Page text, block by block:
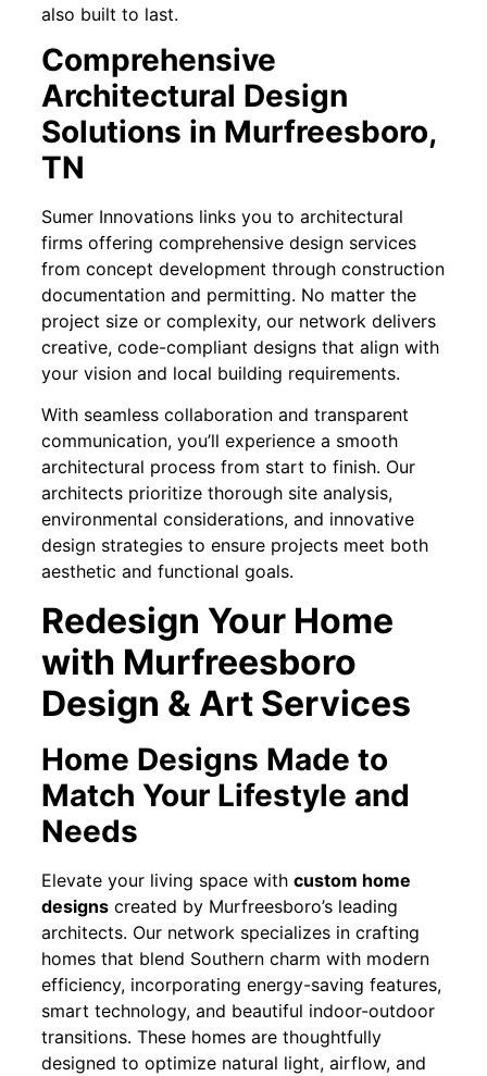
also built to last.
Comprehensive
Architectural Design
Solutions in Murfreesboro,
TN
Sumer Innovations links you to architectural
firms offering comprehensive design services
from concept development through construction
documentation and permitting. No matter the
project size or complexity, our network delivers
creative, code-compliant designs that align with
your vision and local building requirements.
With seamless collaboration and transparent
communication, you’ll experience a smooth
architectural process from start to finish. Our
architects prioritize thorough site analysis,
environmental considerations, and innovative
design strategies to ensure projects meet both
aesthetic and functional goals.
Redesign Your Home
with Murfreesboro
Design & Art Services
Home Designs Made to
Match Your Lifestyle and
Needs
Elevate your living space with custom home
designs created by Murfreesboro’s leading
architects. Our network specializes in crafting
homes that blend Southern charm with modern
efficiency, incorporating energy-saving features,
smart technology, and beautiful indoor-outdoor
transitions. These homes are thoughtfully
designed to optimize natural light, airflow, and